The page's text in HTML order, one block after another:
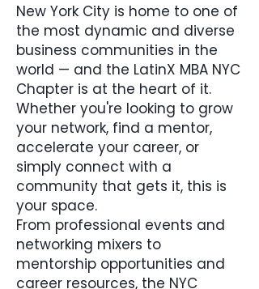
New York City is home to one of
the most dynamic and diverse
business communities in the
world — and the LatinX MBA NYC
Chapter is at the heart of it.
Whether you're looking to grow
your network, find a mentor,
accelerate your career, or
simply connect with a
community that gets it, this is
your space.
From professional events and
networking mixers to
mentorship opportunities and
career resources, the NYC